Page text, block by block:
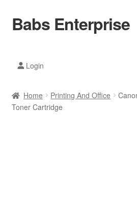
Skip
to
Skip
to
Babs Enterprise
Mobile Phones
Login
Home Printing And Office
Toner Cartridge